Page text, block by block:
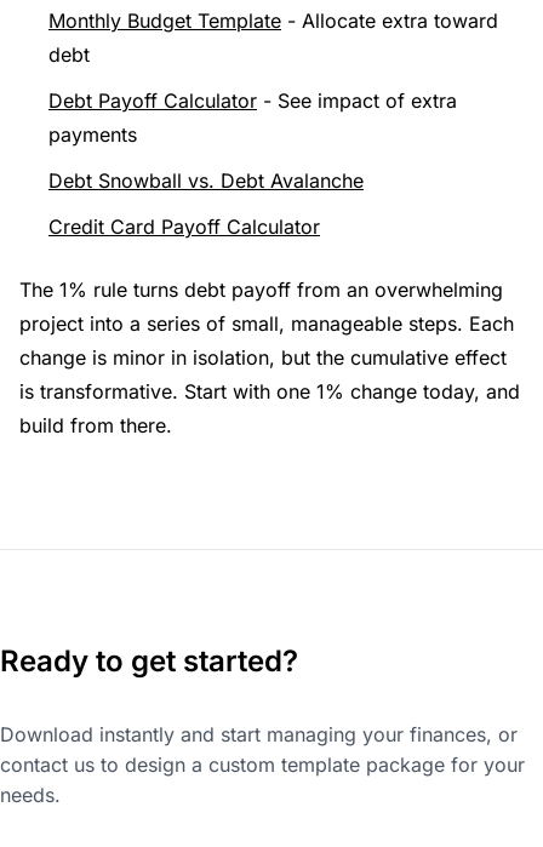
Monthly Budget Template - Allocate extra toward
debt
Debt Payoff Calculator - See impact of extra
payments
Debt Snowball vs. Debt Avalanche
Credit Card Payoff Calculator
The 1% rule turns debt payoff from an overwhelming
project into a series of small, manageable steps. Each
change is minor in isolation, but the cumulative effect
is transformative. Start with one 1% change today, and
build from there.
Ready to get started?
Download instantly and start managing your finances, or
contact us to design a custom template package for your
needs.